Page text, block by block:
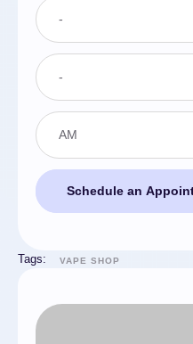
Schedule an
Tags: VAPE SHOP